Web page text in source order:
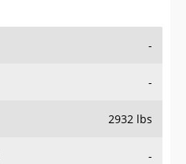
-
-
2932 lbs
-